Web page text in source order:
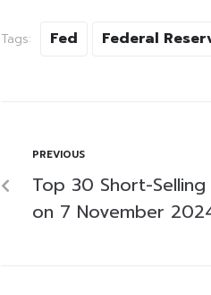
Tags: Fed Federal
PREVIOUS
Top 30 Short-
on 7 November